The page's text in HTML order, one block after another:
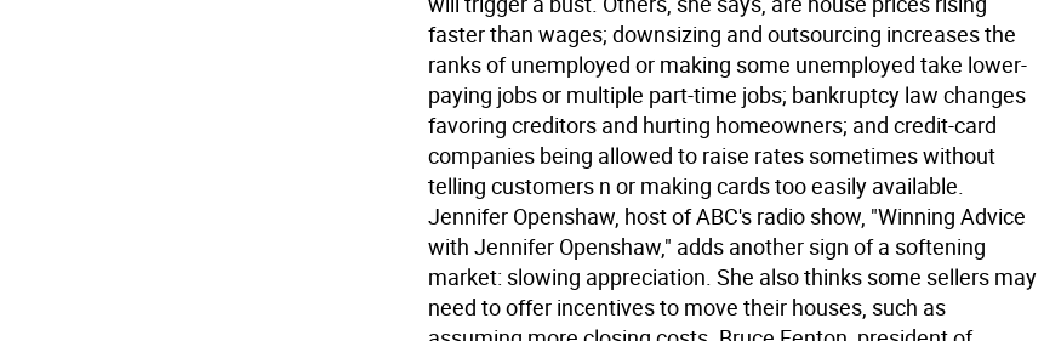
faster than wages; downsizing and outsourcing increases the
ranks of unemployed or making some unemployed take lower-
paying jobs or multiple part-time jobs; bankruptcy law changes
favoring creditors and hurting homeowners; and credit-card
companies being allowed to raise rates sometimes without
telling customers n or making cards too easily available.
Jennifer Openshaw, host of ABC's radio show, "Winning Advice
with Jennifer Openshaw," adds another sign of a softening
market: slowing appreciation. She also thinks some sellers may
need to offer incentives to move their houses, such as